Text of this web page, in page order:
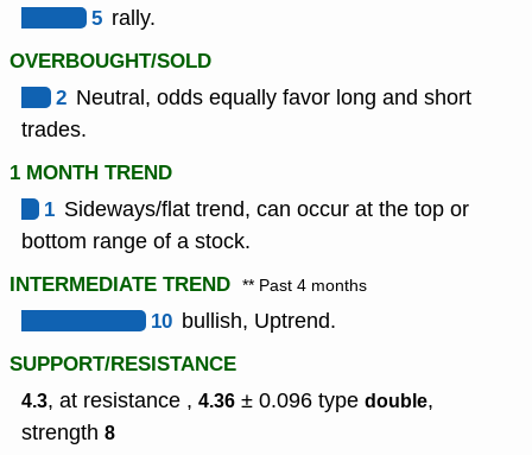
5 rally.
OVERBOUGHT/SOLD
2 Neutral, odds equally favor long and short
trades.
1 MONTH TREND
1 Sideways/flat trend, can occur at the top or
bottom range of a stock.
INTERMEDIATE TREND ** Past 4 months
10 bullish, Uptrend.
SUPPORT/RESISTANCE
4.3, at resistance , 4.36 ± 0.096 type double,
strength 8